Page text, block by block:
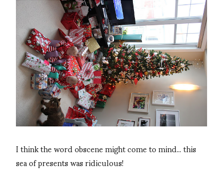
I think the word obscene might come to mind... this
sea of presents was ridiculous!